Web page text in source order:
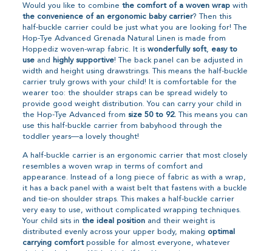
Would you like to combinethe comfort of a woven wrap with
the convenience of an ergonomic baby carrier? Then this
half-buckle carrier could be just what you are looking for! The
Hop-Tye Advanced Grenada Natural Linen is made from
Hoppediz woven-wrap fabric. It iswonderfully soft, easy to
use and highly supportive! The back panel can be adjusted in
width and height using drawstrings. This means the half-buckle
carrier truly grows with your child! It is comfortable for the
wearer too: the shoulder straps can be spread widely to
provide good weight distribution. You can carry your child in
the Hop-Tye Advanced fromsize 50 to 92. This means you can
use this half-buckle carrier from babyhood through the
toddler years—a lovely thought!
A half-buckle carrier is an ergonomic carrier that most closely
resembles a woven wrap in terms of comfort and
appearance. Instead of a long piece of fabric as with a wrap,
it has a back panel with a waist belt that fastens with a buckle
and tie-on shoulder straps. This makes a half-buckle carrier
very easy to use, without complicated wrapping techniques.
Your child sits inthe ideal position and their weight is
distributed evenly across your upper body, making optimal
carrying comfortpossible for almost everyone, whatever